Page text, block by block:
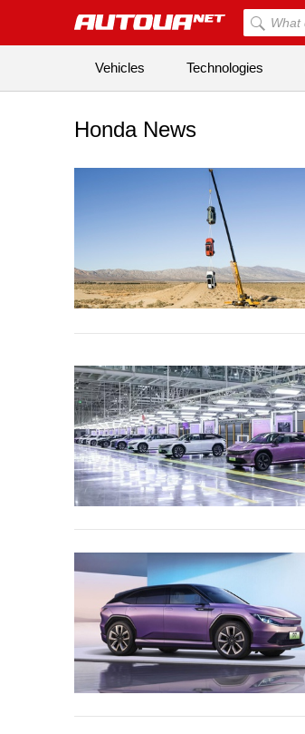
Vehicles Technologies
Honda News